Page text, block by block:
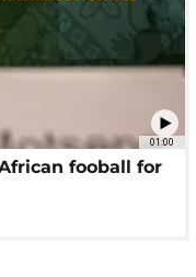
01:00
fooball for